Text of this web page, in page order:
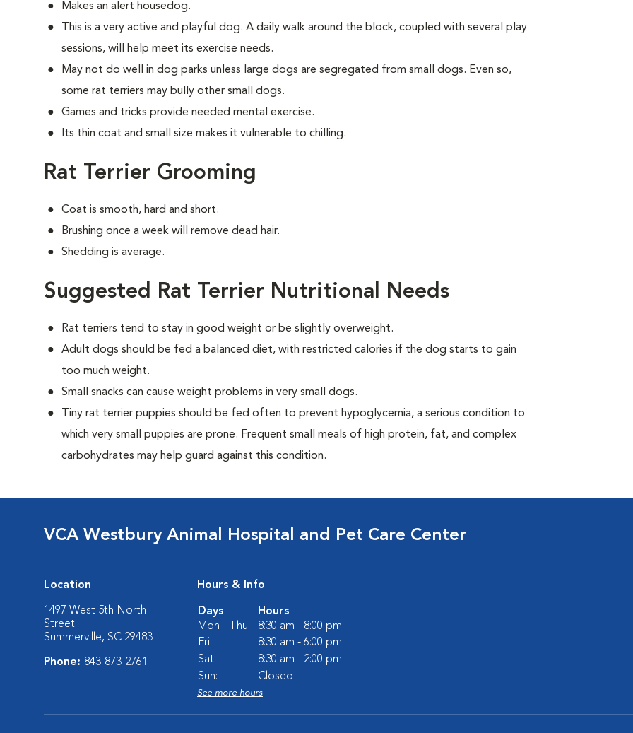
Makes an alert housedog.
This is a very active and playful dog. A daily walk around the block, coupled with several play
sessions, will help meet its exercise needs.
May not do well in dog parks unless large dogs are segregated from small dogs. Even so,
some rat terriers may bully other small dogs.
Games and tricks provide needed mental exercise.
Its thin coat and small size makes it vulnerable to chilling.
Rat Terrier Grooming
Coat is smooth, hard and short.
Brushing once a week will remove dead hair.
Shedding is average.
Suggested Rat Terrier Nutritional Needs
Rat terriers tend to stay in good weight or be slightly overweight.
Adult dogs should be fed a balanced diet, with restricted calories if the dog starts to gain
too much weight.
Small snacks can cause weight problems in very small dogs.
Tiny rat terrier puppies should be fed often to prevent hypoglycemia, a serious condition to
which very small puppies are prone. Frequent small meals of high protein, fat, and complex
carbohydrates may help guard against this condition.
VCA Westbury Animal Hospital and Pet Care Center
Location
1497 West 5th North
Street
Summerville, SC 29483
Phone: 843-873-2761
Hours & Info
Days
Hours
Mon - Thu:
8:30 am - 8:00 pm
Fri:
8:30 am - 6:00 pm
Sat:
8:30 am - 2:00 pm
Sun:
Closed
See more hours